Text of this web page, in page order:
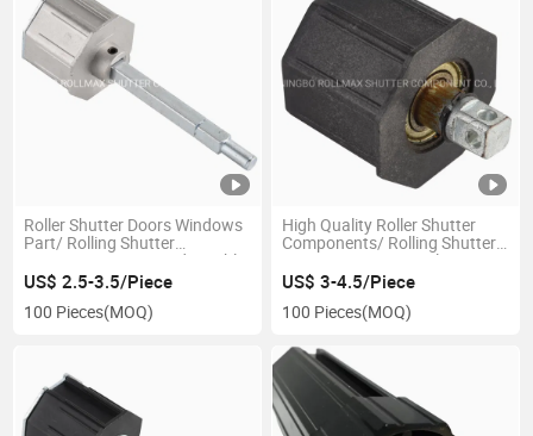
Roller Shutter Doors Windows
Part/ Rolling Shutter
Accessories 60mm Adjustable
Aluminium Cap
US$ 2.5-3.5/Piece
100 Pieces(MOQ)
High Quality Roller Shutter
Components/ Rolling Shutter
Accessories 70mm Plastic Cap
US$ 3-4.5/Piece
100 Pieces(MOQ)